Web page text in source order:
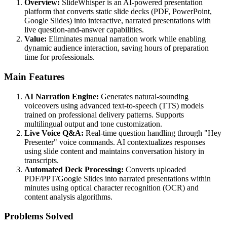
Overview: SlideWhisper is an AI-powered presentation
platform that converts static slide decks (PDF, PowerPoint,
Google Slides) into interactive, narrated presentations with
live question-and-answer capabilities.
Value: Eliminates manual narration work while enabling
dynamic audience interaction, saving hours of preparation
time for professionals.
Main Features
AI Narration Engine: Generates natural-sounding
voiceovers using advanced text-to-speech (TTS) models
trained on professional delivery patterns. Supports
multilingual output and tone customization.
Live Voice Q&A: Real-time question handling through "Hey
Presenter" voice commands. AI contextualizes responses
using slide content and maintains conversation history in
transcripts.
Automated Deck Processing: Converts uploaded
PDF/PPT/Google Slides into narrated presentations within
minutes using optical character recognition (OCR) and
content analysis algorithms.
Problems Solved